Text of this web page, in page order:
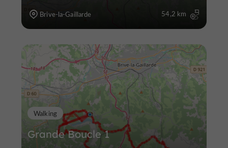
Brive-la-Gaillarde 54,2 km
Grande Boucle 1
Walking